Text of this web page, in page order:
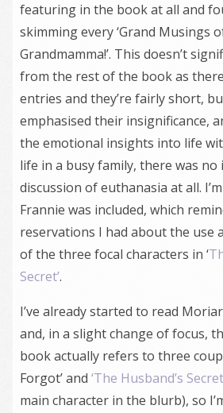
featuring in the book at all and
skimming every ‘Grand Musings
Grandmamma!’. This doesn’t
from the rest of the book as
entries and they’re fairly short,
emphasised their insignificance,
the emotional insights into life
life in a busy family, there was
discussion of euthanasia at all.
Frannie was included, which
reservations I had about the use
of the three focal characters in ‘
Secret’.
I’ve already started to read
and, in a slight change of focus,
book actually refers to three
Forgot’ and ‘The Husband’s
main character in the blurb), so